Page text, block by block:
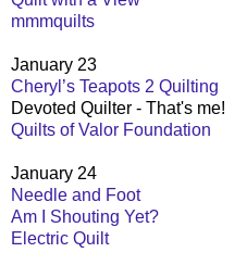
mmmquilts
January 23
Cheryl’s Teapots 2 Quilting
Devoted Quilter - That's me!
Quilts of Valor Foundation
January 24
Needle and Foot
Am I Shouting Yet?
Electric Quilt